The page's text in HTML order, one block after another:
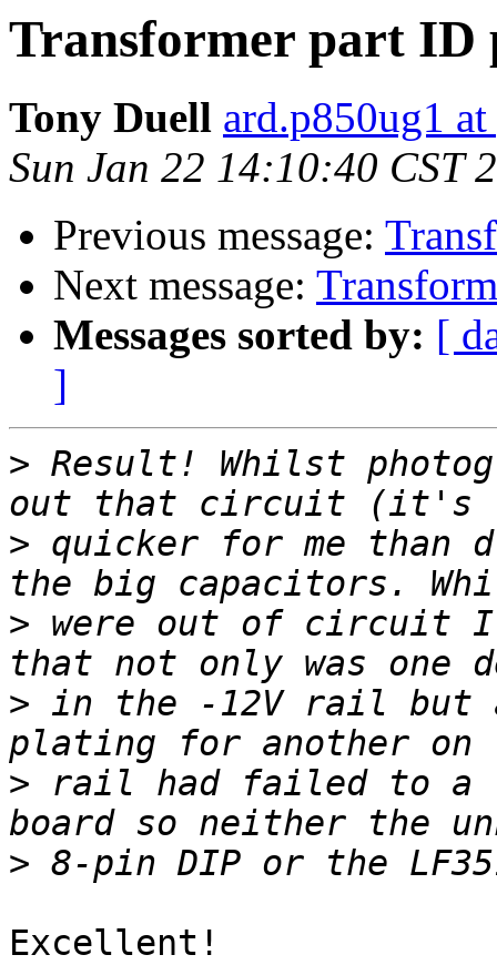
Transformer part ID
Tony Duell ard.p850ug1
Sun Jan 22 14:10:40 CST
Previous message:
Next message:
Messages sorted by: [
]
> Result! Whilst
> quicker for me than
> were out of circuit I
> in the -12V rail but
> rail had failed to a
>
Excellent!